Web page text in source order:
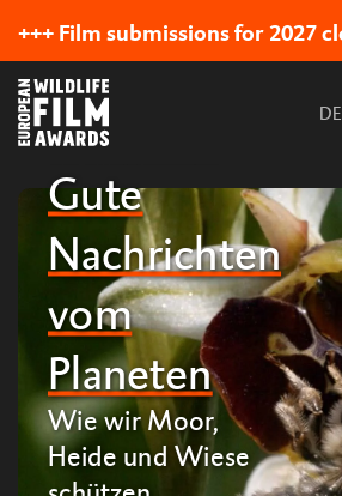
+++ Film submissions for 2027
DE
Our Official Selection
Gute
Nachrichten
vom
Planeten
Wie wir Moor,
Heide und Wiese